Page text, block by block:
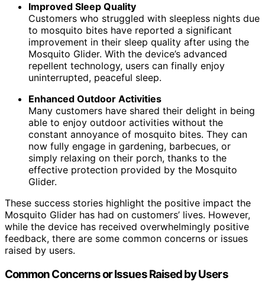
Improved Sleep Quality
Customers who struggled with sleepless nights due
to mosquito bites have reported a significant
improvement in their sleep quality after using the
Mosquito Glider. With the device’s advanced
repellent technology, users can finally enjoy
uninterrupted, peaceful sleep.
Enhanced Outdoor Activities
Many customers have shared their delight in being
able to enjoy outdoor activities without the
constant annoyance of mosquito bites. They can
now fully engage in gardening, barbecues, or
simply relaxing on their porch, thanks to the
effective protection provided by the Mosquito
Glider.
These success stories highlight the positive impact the
Mosquito Glider has had on customers’ lives. However,
while the device has received overwhelmingly positive
feedback, there are some common concerns or issues
raised by users.
Common Concerns or Issues Raised by Users